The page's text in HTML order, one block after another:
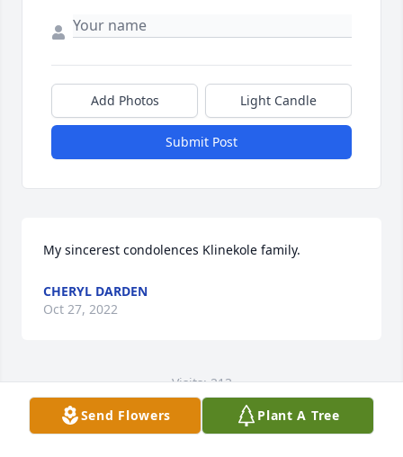
Add Photos Light Candle
Submit Post
My sincerest condolences Klinekole family.
CHERYL DARDEN
Oct 27, 2022
Visits: 213
This site is protected by reCAPTCHA and the
GooglePrivacy PolicyandTerms of Serviceapply.
Send Flowers Plant A Tree